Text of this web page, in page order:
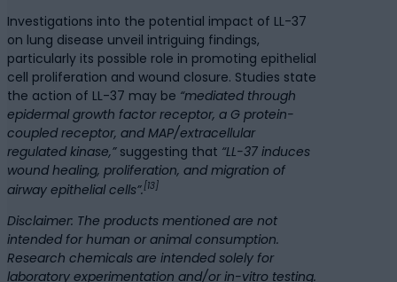
Investigations into the potential impact of LL-37
on lung disease unveil intriguing findings,
particularly its possible role in promoting epithelial
cell proliferation and wound closure. Studies state
the action of LL-37 may be “mediated through
epidermal growth factor receptor, a G protein-
coupled receptor, and MAP/extracellular
regulated kinase,” suggesting that “LL-37 induces
wound healing, proliferation, and migration of
airway epithelial cells”.[13]
Disclaimer: The products mentioned are not
intended for human or animal consumption.
Research chemicals are intended solely for
laboratory experimentation and/or in-vitro testing.